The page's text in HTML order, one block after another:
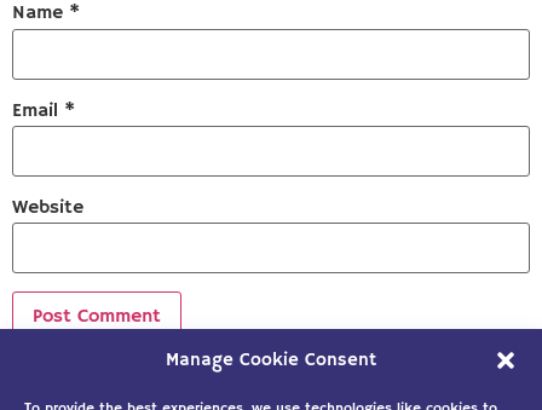
Manage Cookie Consent
Name *
Email *
Website
Sign up to our newsletter!